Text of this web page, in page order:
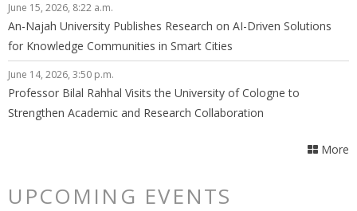
June 15, 2026, 8:22 a.m.
An-Najah University Publishes Research on AI-Driven Solutions
for Knowledge Communities in Smart Cities
June 14, 2026, 3:50 p.m.
Professor Bilal Rahhal Visits the University of Cologne to
Strengthen Academic and Research Collaboration
More
UPCOMING EVENTS